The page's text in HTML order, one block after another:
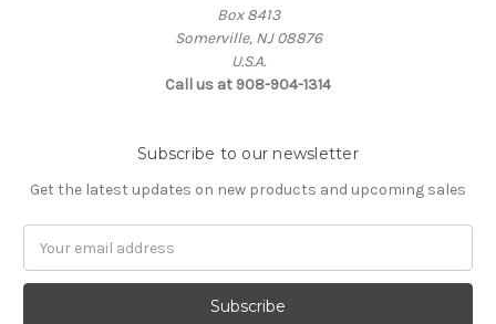
Box 8413
Somerville, NJ 08876
U.S.A.
Call us at 908-904-1314
Subscribe to our newsletter
Get the latest updates on new products and upcoming sales
Address